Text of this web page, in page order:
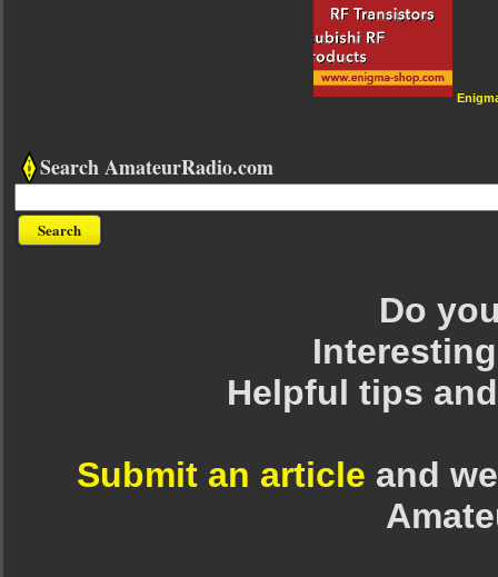
Search AmateurRadio.com
Do
Helpful tips
Submit an article and